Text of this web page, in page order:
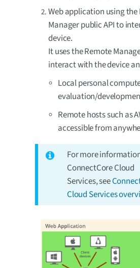
Web application using the
Manager public API to
device.
It uses the Remote
interact with the device
Local personal
evaluation/
Remote hosts such as
accessible from
For more
ConnectCore Cloud
Services, see
Cloud Services